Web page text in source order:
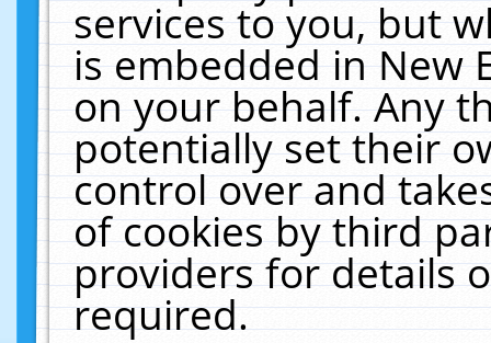
services to you, but
is embedded in New
on your behalf. Any
potentially set their
control over and
of cookies by third
providers for details
required.